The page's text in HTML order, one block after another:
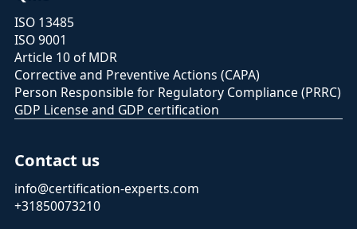
ISO 13485
ISO 9001
Article 10 of MDR
Corrective and Preventive Actions (CAPA)
Person Responsible for Regulatory Compliance (PRRC)
GDP License and GDP certification
Contact us
info@certification-experts.com
+31850073210